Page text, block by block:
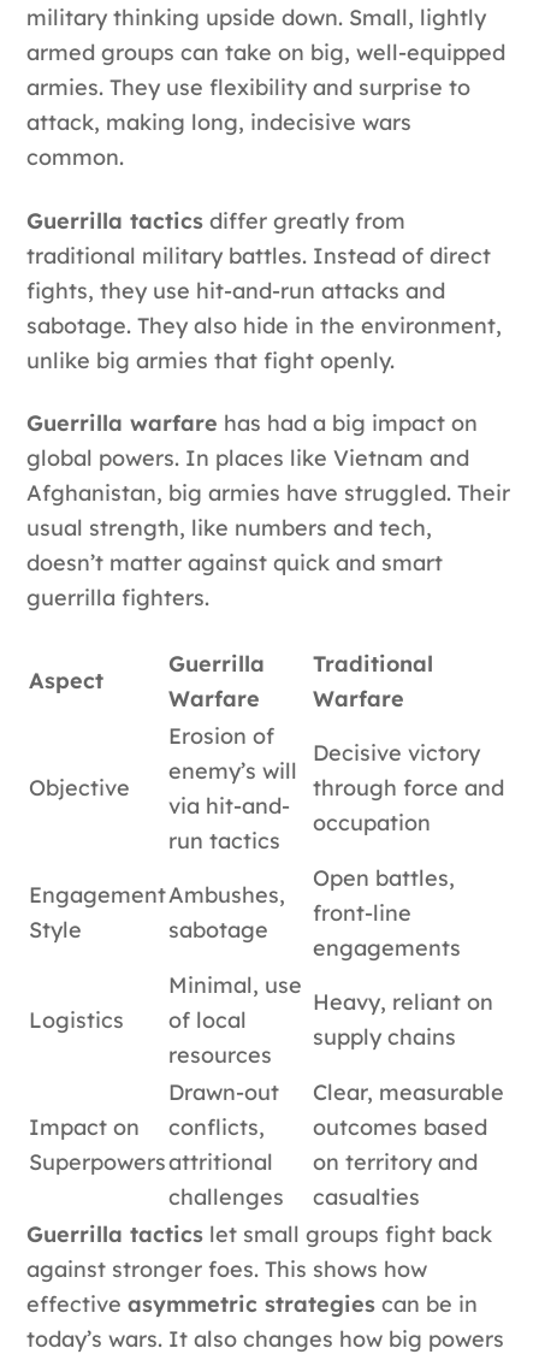
military thinking upside down. Small, lightly
armed groups can take on big, well-equipped
armies. They use flexibility and surprise to
attack, making long, indecisive wars
common.
Guerrilla tactics differ greatly from
traditional military battles. Instead of direct
fights, they use hit-and-run attacks and
sabotage. They also hide in the environment,
unlike big armies that fight openly.
Guerrilla warfare has had a big impact on
global powers. In places like Vietnam and
Afghanistan, big armies have struggled. Their
usual strength, like numbers and tech,
doesn’t matter against quick and smart
guerrilla fighters.
Aspect
Guerrilla
Warfare
Traditional
Warfare
Objective
Erosion of
enemy’s will
via hit-and-
run tactics
Decisive victory
through force and
occupation
Engagement
Style
Ambushes,
sabotage
Open battles,
front-line
engagements
Logistics
Minimal, use
of local
resources
Heavy, reliant on
supply chains
Impact on
Superpowers
Drawn-out
conflicts,
attritional
challenges
Clear, measurable
outcomes based
on territory and
casualties
Guerrilla tactics let small groups fight back
against stronger foes. This shows how
effectiveasymmetric strategies can be in
today’s wars. It also changes how big powers